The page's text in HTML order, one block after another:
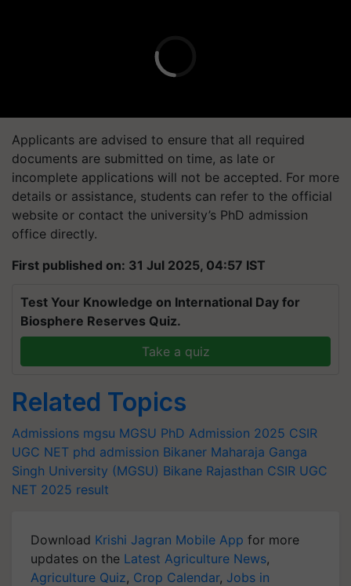
Applicants are advised to ensure that all required
documents are submitted on time, as late or
incomplete applications will not be accepted. For more
details or assistance, students can refer to the official
website or contact the university’s PhD admission
office directly.
First published on: 31 Jul 2025, 04:57 IST
Test Your Knowledge on International Day for
Biosphere Reserves Quiz.
Take a quiz
Related Topics
Admissions mgsu MGSU PhD Admission 2025 CSIR
UGC NET phd admission Bikaner Maharaja Ganga
Singh University (MGSU) Bikane Rajasthan CSIR UGC
NET 2025 result
Download Krishi Jagran Mobile App for more
updates on the Latest Agriculture News,
Agriculture Quiz, Crop Calendar, Jobs in